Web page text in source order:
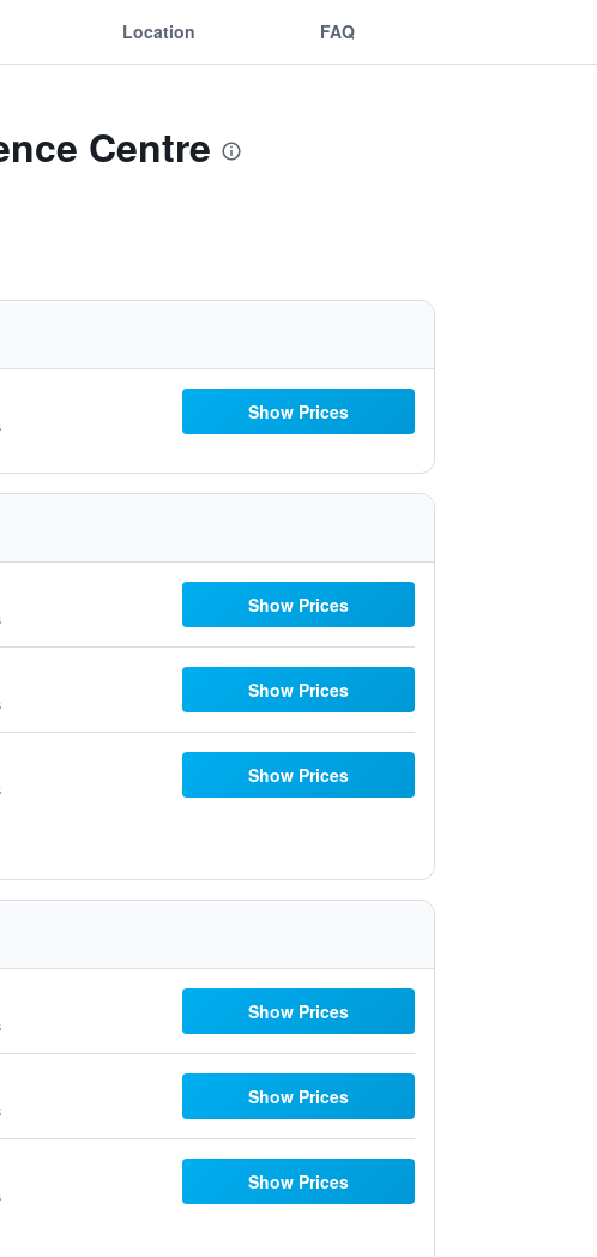
Location FAQ
Centre
Show Prices
Show Prices
Show Prices
Show Prices
Show Prices
Show Prices
Show Prices